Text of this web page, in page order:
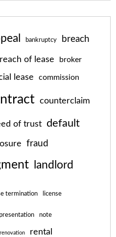
bankruptcy breach
of lease broker
lease commission
counterclaim
of trust default
fraud
landlord
termination license
note
renovation rental